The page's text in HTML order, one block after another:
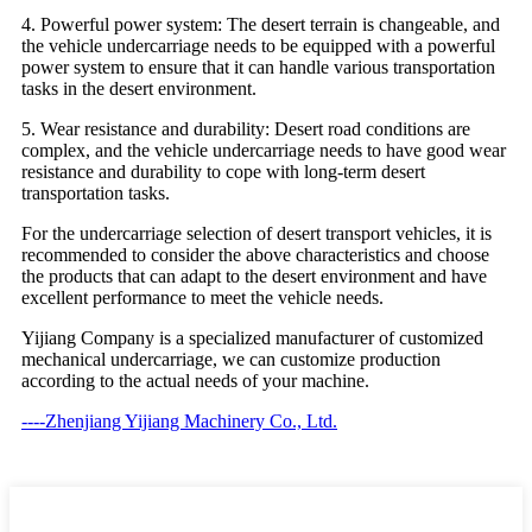
4. Powerful power system: The desert terrain is changeable, and
the vehicle undercarriage needs to be equipped with a powerful
power system to ensure that it can handle various transportation
tasks in the desert environment.
5. Wear resistance and durability: Desert road conditions are
complex, and the vehicle undercarriage needs to have good wear
resistance and durability to cope with long-term desert
transportation tasks.
For the undercarriage selection of desert transport vehicles, it is
recommended to consider the above characteristics and choose
the products that can adapt to the desert environment and have
excellent performance to meet the vehicle needs.
Yijiang Company is a specialized manufacturer of customized
mechanical undercarriage, we can customize production
according to the actual needs of your machine.
----Zhenjiang Yijiang Machinery Co., Ltd.